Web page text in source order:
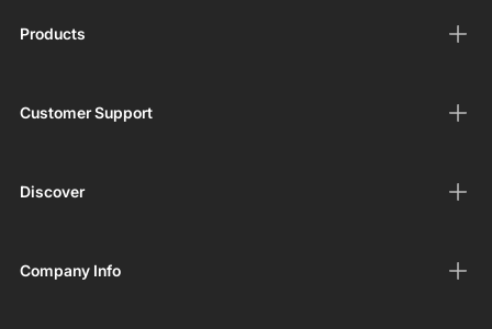
Products
Customer Support
Discover
Company Info